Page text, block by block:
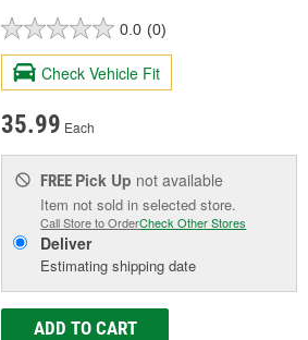
0.0 (0)
Check Vehicle Fit
35.99 Each
FREE Pick Up not available
Item not sold in selected store.
Call Store to OrderCheck Other Stores
Deliver
Estimating shipping date
ADD TO CART